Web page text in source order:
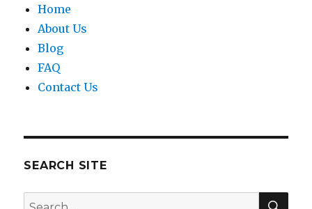
Home
About Us
Blog
FAQ
Contact Us
SEARCH SITE
Search